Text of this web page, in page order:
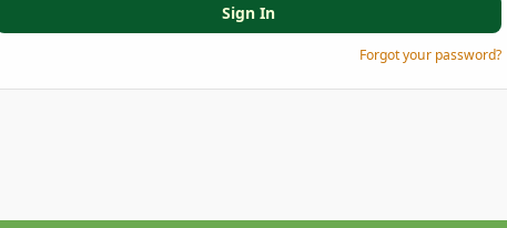
Sign In
Forgot your password?